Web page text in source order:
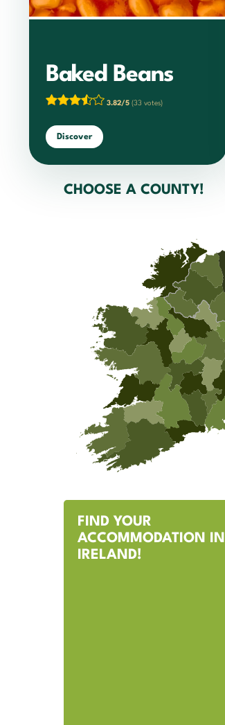
Baked Beans
3.82/5 (33 votes)
Discover
CHOOSE A COUNTY!
FIND YOUR
ACCOMMODATION IN
IRELAND!